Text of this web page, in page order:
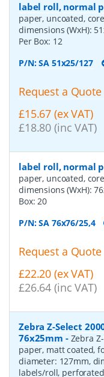
label roll, normal
paper, uncoated,
dimensions (WxH):
Per Box: 12
P/N:SA 51x25/127
Request a Quote
£15.67 (ex VAT)
£18.80 (inc VAT)
label roll, normal
paper, uncoated,
dimensions (WxH):
Box:20
P/N:SA 76x76/25,4
Request a Quote
£22.20 (ex VAT)
£26.64 (inc VAT)
Zebra Z-Select
76x25mm - Zebra
paper, matt coated,
diameter: 127mm,
labels/roll,